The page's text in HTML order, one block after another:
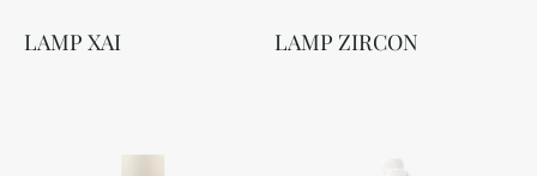
LAMP XAI LAMP ZIRCON